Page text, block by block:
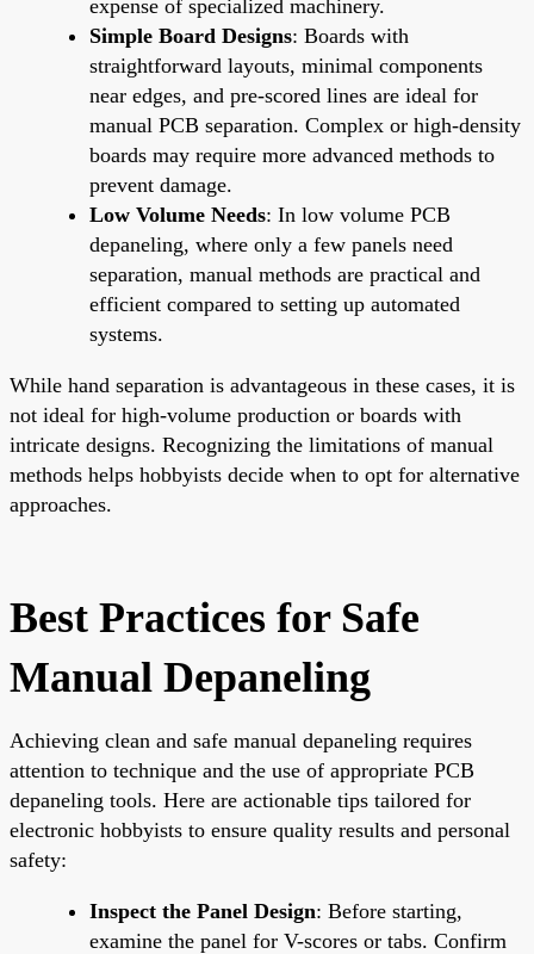
expense of specialized machinery.
Simple Board Designs: Boards with
straightforward layouts, minimal components
near edges, and pre-scored lines are ideal for
manual PCB separation. Complex or high-density
boards may require more advanced methods to
prevent damage.
Low Volume Needs: In low volume PCB
depaneling, where only a few panels need
separation, manual methods are practical and
efficient compared to setting up automated
systems.
While hand separation is advantageous in these cases, it is
not ideal for high-volume production or boards with
intricate designs. Recognizing the limitations of manual
methods helps hobbyists decide when to opt for alternative
approaches.
Best Practices for Safe
Manual Depaneling
Achieving clean and safe manual depaneling requires
attention to technique and the use of appropriate PCB
depaneling tools. Here are actionable tips tailored for
electronic hobbyists to ensure quality results and personal
safety:
Inspect the Panel Design: Before starting,
examine the panel for V-scores or tabs. Confirm